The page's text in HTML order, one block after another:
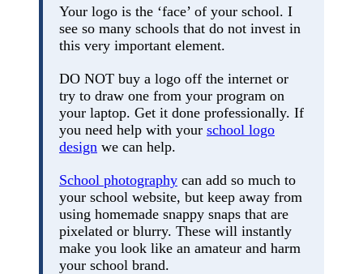
Your logo is the ‘face’ of your school. I
see so many schools that do not invest in
this very important element.
DO NOT buy a logo off the internet or
try to draw one from your program on
your laptop. Get it done professionally. If
you need help with your school logo
design we can help.
School photography can add so much to
your school website, but keep away from
using homemade snappy snaps that are
pixelated or blurry. These will instantly
make you look like an amateur and harm
your school brand.